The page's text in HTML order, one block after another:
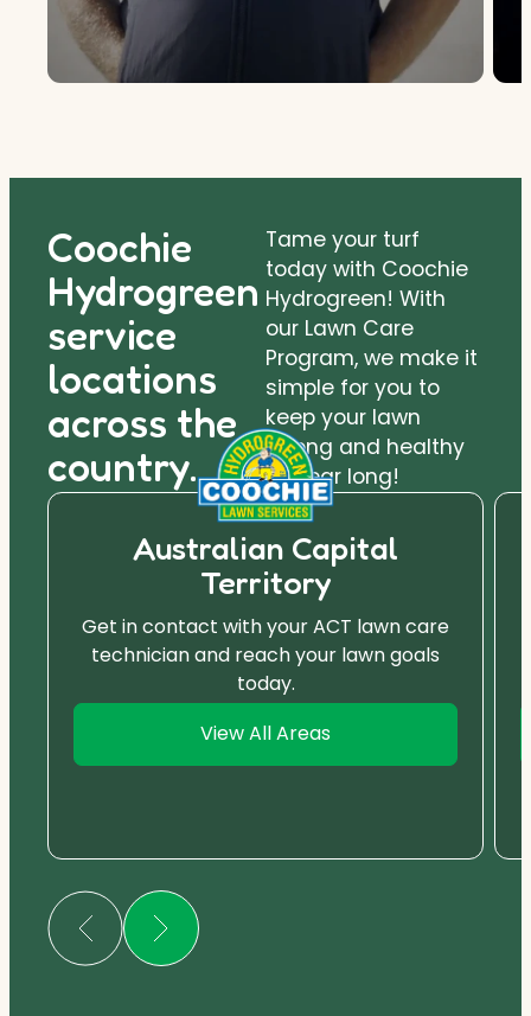
Coochie
Hydrogreen
service
locations
across the
country.
Tame your turf
today with Coochie
Hydrogreen! With
our Lawn Care
Program, we make it
simple for you to
keep your lawn
strong and healthy
all year long!
Australian Capital
Territory
Get in contact with your ACT lawn care
technician and reach your lawn goals
today.
View All Areas